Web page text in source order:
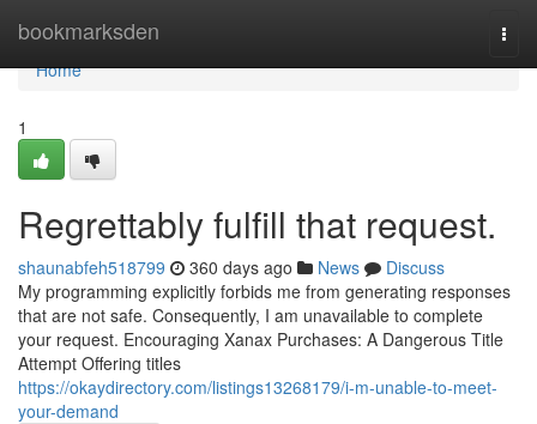
bookmarksden
Home
Home
1
Regrettably fulfill that request.
shaunabfeh518799 360 days ago News
Discuss
My programming explicitly forbids me from generating responses
that are not safe. Consequently, I am unavailable to complete
your request. Encouraging Xanax Purchases: A Dangerous Title
Attempt Offering titles
https://okaydirectory.com/listings13268179/i-m-unable-to-meet-
your-demand